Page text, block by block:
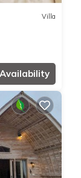
Villa